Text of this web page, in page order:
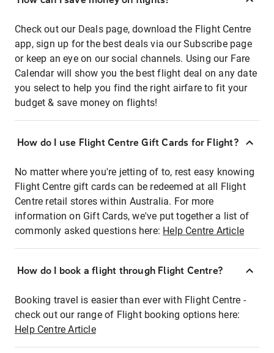
Check out our Deals page, download the Flight Centre
app, sign up for the best deals via our Subscribe page
or keep an eye on our social channels. Using our Fare
Calendar will show you the best flight deal on any date
you select to help you find the right airfare to fit your
budget & save money on flights!
How do I use Flight Centre Gift Cards for Flight?
No matter where you're jetting of to, rest easy knowing
Flight Centre gift cards can be redeemed at all Flight
Centre retail stores within Australia. For more
information on Gift Cards, we've put together a list of
commonly asked questions here: Help Centre Article
How do I book a flight through Flight Centre?
Booking travel is easier than ever with Flight Centre -
check out our range of Flight booking options here:
Help Centre Article